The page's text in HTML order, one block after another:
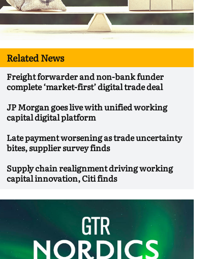
Related News
Freight forwarder and non-bank funder
complete ‘market-first’ digital trade deal
JP Morgan goes live with unified working
capital digital platform
Late payment worsening as trade uncertainty
bites, supplier survey finds
Supply chain realignment driving working
capital innovation, Citi finds